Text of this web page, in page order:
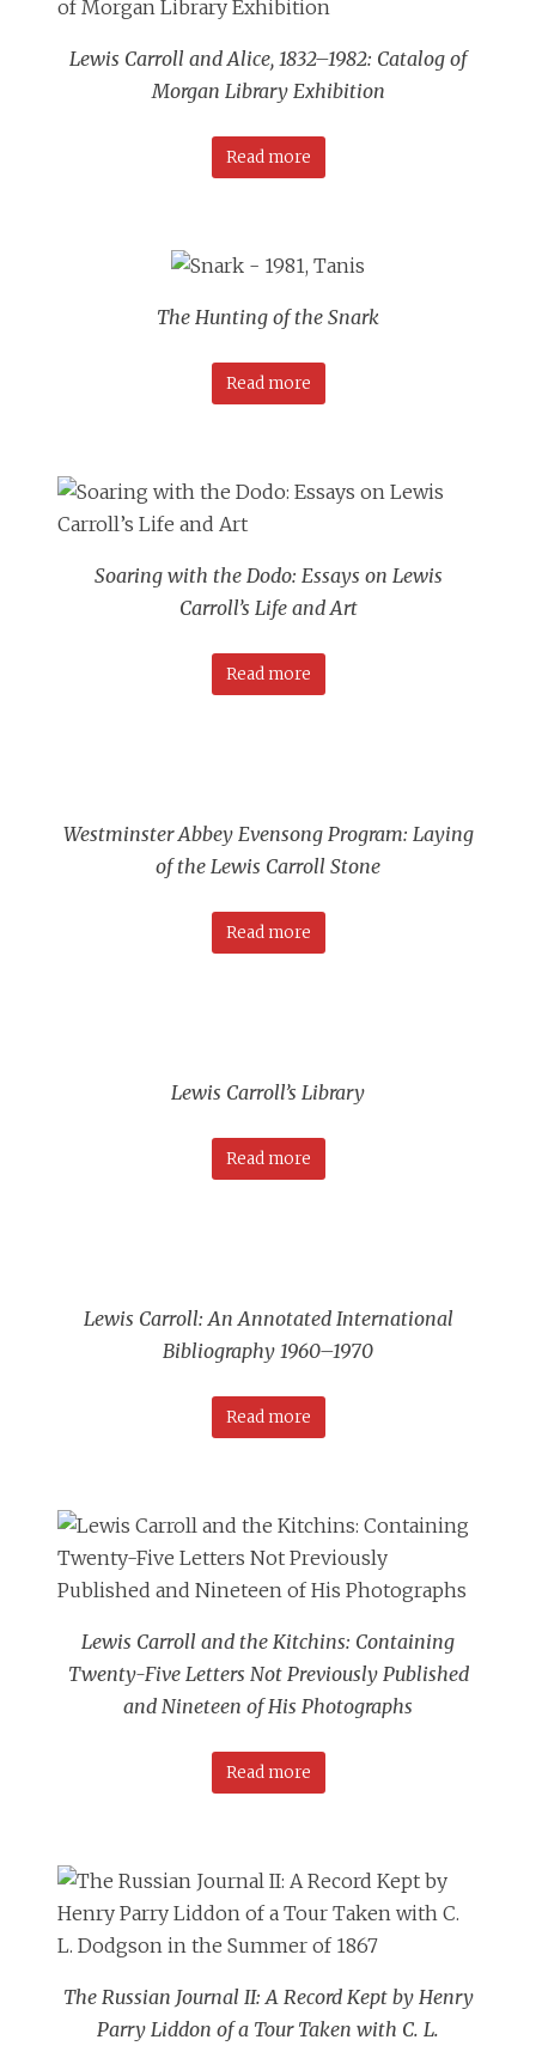
Lewis Carroll and Alice, 1832–1982: Catalog of
Morgan Library Exhibition
Read more
The Hunting of the Snark
Read more
Soaring with the Dodo: Essays on Lewis
Carroll’s Life and Art
Read more
Westminster Abbey Evensong Program: Laying
of the Lewis Carroll Stone
Read more
Lewis Carroll’s Library
Read more
Lewis Carroll: An Annotated International
Bibliography 1960–1970
Read more
Lewis Carroll and the Kitchins: Containing
Twenty-Five Letters Not Previously Published
and Nineteen of His Photographs
Read more
The Russian Journal II: A Record Kept by Henry
Parry Liddon of a Tour Taken with C. L.